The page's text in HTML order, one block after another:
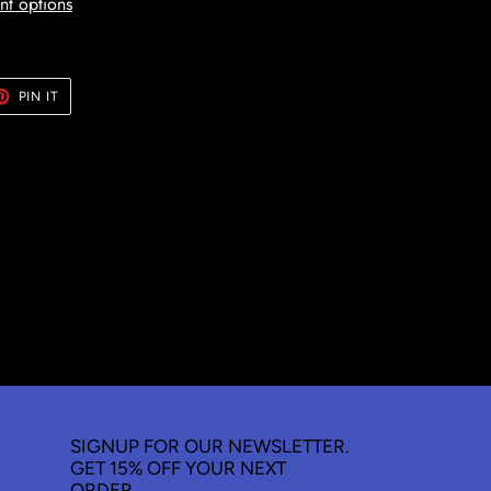
PIN IT
PINTEREST
SIGNUP FOR OUR NEWSLETTER.
GET 15% OFF YOUR NEXT